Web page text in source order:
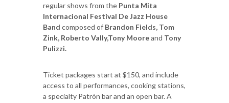
regular shows from the Punta Mita
Internacional Festival De Jazz House
Band composed of Brandon Fields, Tom
Zink, Roberto Vally,Tony Mooreand Tony
Pulizzi.
Ticket packages start at $150, and include
access to all performances, cooking stations,
a specialty Patrón bar and an open bar. A